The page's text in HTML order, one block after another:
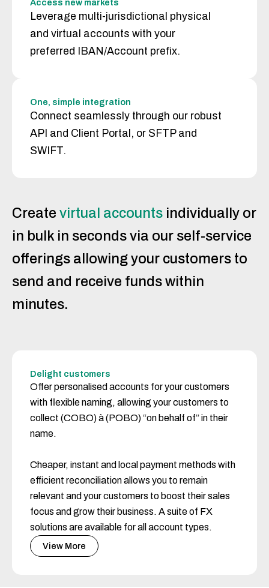
Access new markets
Leverage multi-jurisdictional physical
and virtual accounts with your
preferred IBAN/Account prefix.
One, simple integration
Connect seamlessly through our robust
API and Client Portal, or SFTP and
SWIFT.
Create virtual accounts individually or
in bulk in seconds via our self-service
offerings allowing your customers to
send and receive funds within
minutes.
Delight customers
Offer personalised accounts for your customers
with flexible naming, allowing your customers to
collect (COBO) à (POBO) “on behalf of” in their
name.
Cheaper, instant and local payment methods with
efficient reconciliation allows you to remain
relevant and your customers to boost their sales
focus and grow their business. A suite of FX
solutions are available for all account types.
View More